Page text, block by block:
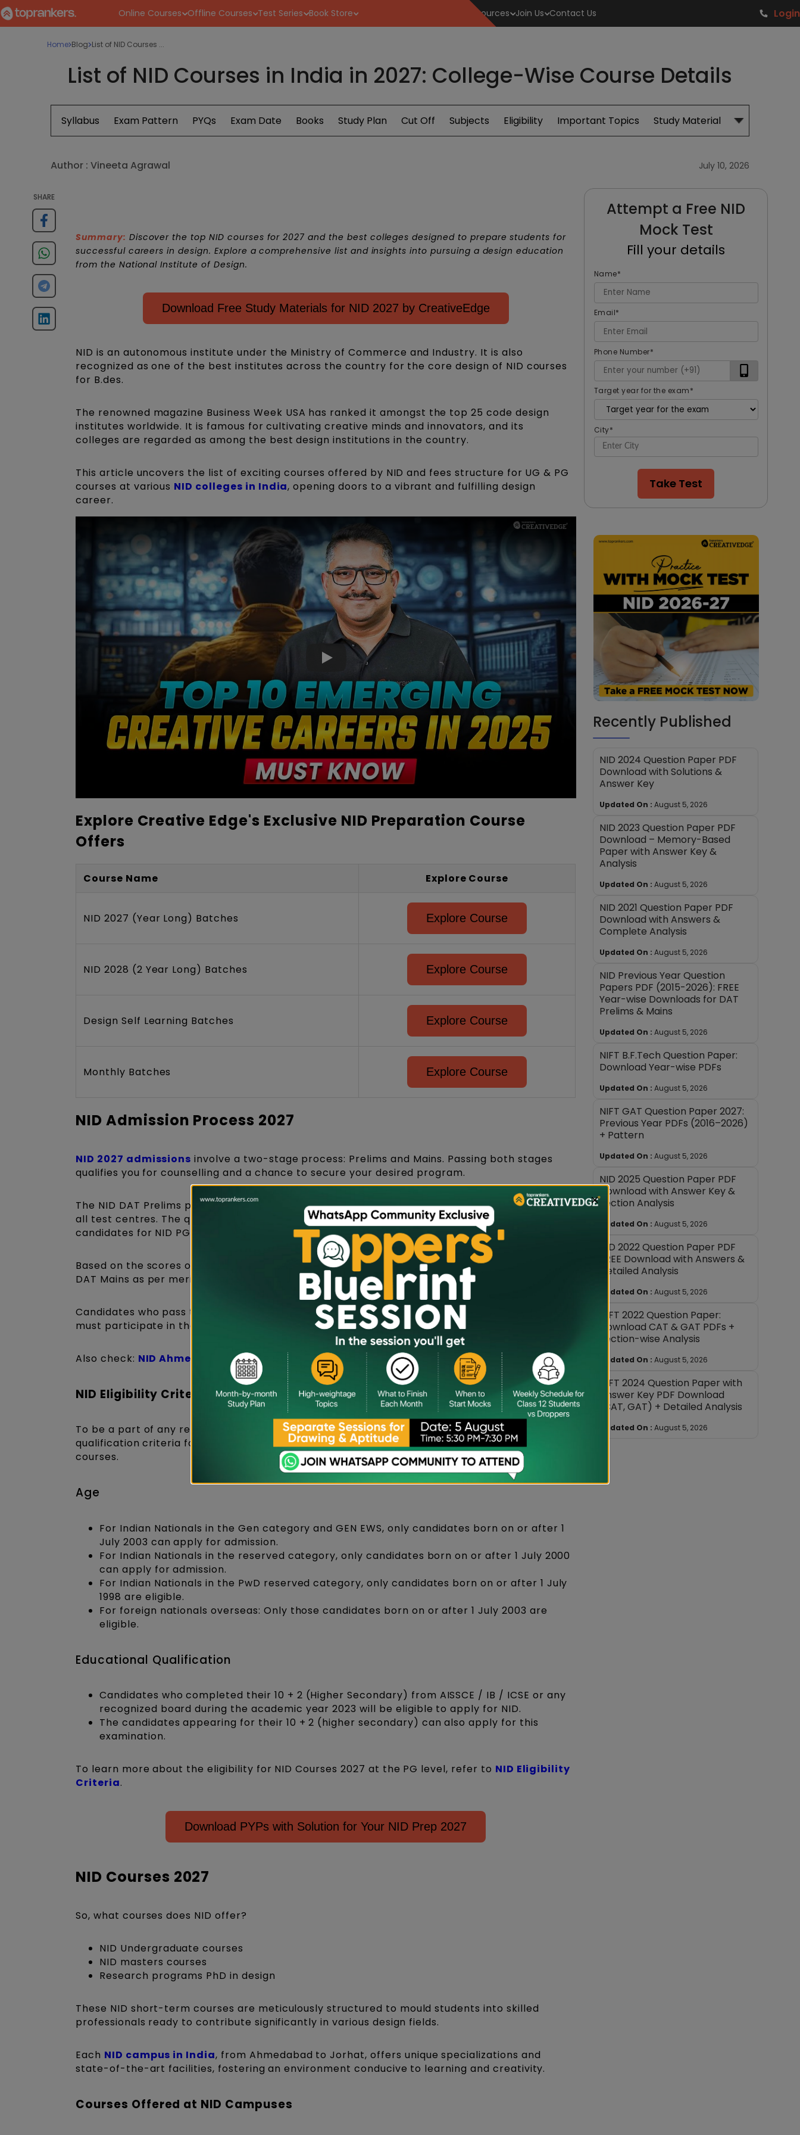
Online Courses Offline Courses Test Series Book Store Resources Join Us Contact Us Login
Home Blog List of NID Courses ...
List of NID Courses in India in 2027: College-Wise Course Details
Syllabus Exam Pattern PYQs Exam Date Books Study Plan Cut Off Subjects Eligibility Important Topics Study Material Admissions
Author : Vineeta Agrawal July 10, 2026
SHARE
Summary: Discover the top NID courses for 2027 and the best colleges designed to prepare students for
successful careers in design. Explore a comprehensive list and insights into pursuing a design education
from the National Institute of Design.
Download Free Study Materials for NID 2027 by CreativeEdge
NID is an autonomous institute under the Ministry of Commerce and Industry. It is also
recognized as one of the best institutes across the country for the core design of NID courses
for B.des.
The renowned magazine Business Week USA has ranked it amongst the top 25 code design
institutes worldwide. It is famous for cultivating creative minds and innovators, and its
colleges are regarded as among the best design institutions in the country.
This article uncovers the list of exciting courses offered by NID and fees structure for UG & PG
courses at various NID colleges in India, opening doors to a vibrant and fulfilling design
career.
Explore Creative Edge's Exclusive NID Preparation Course
Offers
Course Name Explore Course
NID 2027 (Year Long) Batches Explore Course
NID 2028 (2 Year Long) Batches Explore Course
Design Self Learning Batches Explore Course
Monthly Batches Explore Course
NID Admission Process 2027
NID 2027 admissions involve a two-stage process: Prelims and Mains. Passing both stages
qualifies you for counselling and a chance to secure your desired program.
The NID DAT Prelims paper is a paper-and-pencil/pen test conducted on the same day across
all test centres. The questions asked may involve text and visuals specifically tailored to assess
candidates for NID PG courses and UG courses.
Based on the scores obtained in the DAT Prelims, eligible candidates will be shortlisted for the
DAT Mains as per merit.
Candidates who pass this admission round qualify to appear for the NID DAT Main, where they
must participate in the Studio Test and Personal Interview round.
Also check: NID Ahmedabad Courses
NID Eligibility Criteria 2027 for B.Des Aspirants
To be a part of any renowned National Institute of Design, a student must meet all the
qualification criteria for the NID entrance exam including those specific to NID masters
courses.
Age
For Indian Nationals in the Gen category and GEN EWS, only candidates born on or after 1
July 2003 can apply for admission.
For Indian Nationals in the reserved category, only candidates born on or after 1 July 2000
can apply for admission.
For Indian Nationals in the PwD reserved category, only candidates born on or after 1 July
1998 are eligible.
For foreign nationals overseas: Only those candidates born on or after 1 July 2003 are
eligible.
Educational Qualification
Candidates who completed their 10 + 2 (Higher Secondary) from AISSCE / IB / ICSE or any
recognized board during the academic year 2023 will be eligible to apply for NID.
The candidates appearing for their 10 + 2 (higher secondary) can also apply for this
examination.
To learn more about the eligibility for NID Courses 2027 at the PG level, refer to NID Eligibility
Criteria.
Download PYPs with Solution for Your NID Prep 2027
NID Courses 2027
So, what courses does NID offer?
NID Undergraduate courses
NID masters courses
Research programs PhD in design
These NID short-term courses are meticulously structured to mould students into skilled
professionals ready to contribute significantly in various design fields.
Each NID campus in India, from Ahmedabad to Jorhat, offers unique specializations and
state-of-the-art facilities, fostering an environment conducive to learning and creativity.
Courses Offered at NID Campuses
Attempt a Free NID
Mock Test
Fill your details
Name*
Email*
Phone Number*
Target year for the exam*
City*
Take Test
Recently Published
NID 2024 Question Paper PDF
Download with Solutions &
Answer Key
Updated On : August 5, 2026
NID 2023 Question Paper PDF
Download – Memory-Based
Paper with Answer Key &
Analysis
Updated On : August 5, 2026
NID 2021 Question Paper PDF
Download with Answers &
Complete Analysis
Updated On : August 5, 2026
NID Previous Year Question
Papers PDF (2015-2026): FREE
Year-wise Downloads for DAT
Prelims & Mains
Updated On : August 5, 2026
NIFT B.F.Tech Question Paper:
Download Year-wise PDFs
Updated On : August 5, 2026
NIFT GAT Question Paper 2027:
Previous Year PDFs (2016–2026)
+ Pattern
Updated On : August 5, 2026
NID 2025 Question Paper PDF
Download with Answer Key &
Section Analysis
Updated On : August 5, 2026
NID 2022 Question Paper PDF
FREE Download with Answers &
Detailed Analysis
Updated On : August 5, 2026
NIFT 2022 Question Paper:
Download CAT & GAT PDFs +
Section-wise Analysis
Updated On : August 5, 2026
NIFT 2024 Question Paper with
Answer Key PDF Download
(CAT, GAT) + Detailed Analysis
Updated On : August 5, 2026
×